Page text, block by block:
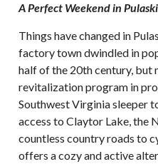
A Perfect Weekend in Pulaski
Things have changed in
factory town dwindled in
half of the 20th century, but
revitalization program in
Southwest Virginia sleeper
access to Claytor Lake, the
countless country roads to
offers a cozy and active